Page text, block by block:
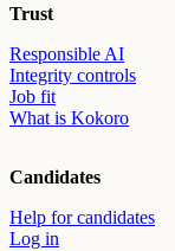
Trust
Responsible AI
Integrity controls
Job fit
What is Kokoro
Candidates
Help for candidates
Log in